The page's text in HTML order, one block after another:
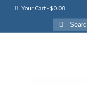
Your Cart-$0.00
Search
for: